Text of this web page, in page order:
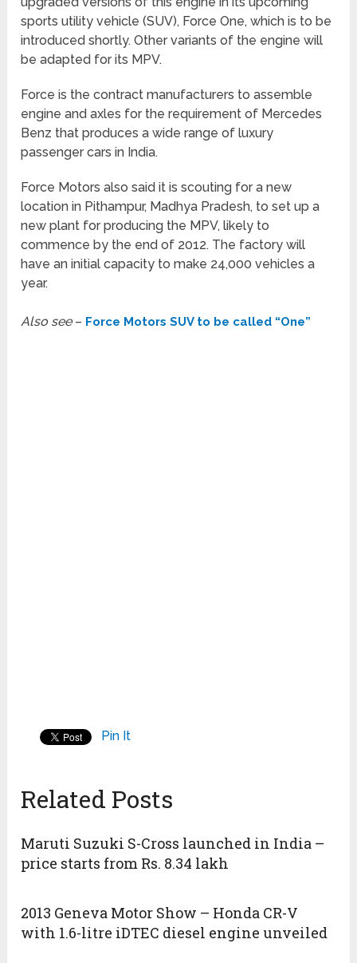
sports utility vehicle (SUV), Force One, which is to be
introduced shortly. Other variants of the engine will
be adapted for its MPV.
Force is the contract manufacturers to assemble
engine and axles for the requirement of Mercedes
Benz that produces a wide range of luxury
passenger cars in India.
Force Motors also said it is scouting for a new
location in Pithampur, Madhya Pradesh, to set up a
new plant for producing the MPV, likely to
commence by the end of 2012. The factory will
have an initial capacity to make 24,000 vehicles a
year.
Also see– Force Motors SUV to be called “One”
Pin It
Related Posts
Maruti Suzuki S-Cross launched in India –
price starts from Rs. 8.34 lakh
2013 Geneva Motor Show – Honda CR-V
with 1.6-litre iDTEC diesel engine unveiled